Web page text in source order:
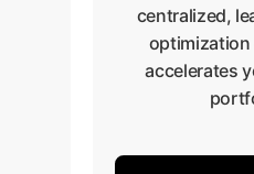
centralized,
accelerates